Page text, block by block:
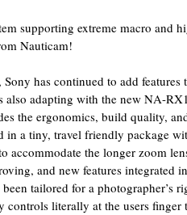
supporting extreme macro and
Nauticam!
has continued to add features
also adapting with the new NA-
the ergonomics, build quality,
in a tiny, travel friendly package
accommodate the longer zoom
and new features integrated
tailored for a photographer’s
literally at the users finger